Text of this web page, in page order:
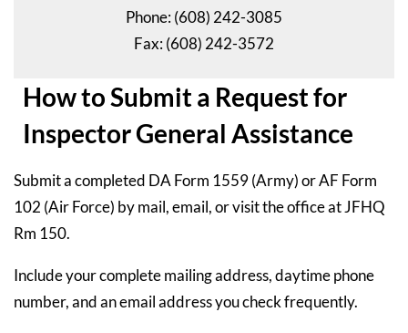
Phone: (608) 242-3085
Fax: (608) 242-3572
How to Submit a Request for
Inspector General Assistance
Submit a completed DA Form 1559 (Army) or AF Form
102 (Air Force) by mail, email, or visit the office at JFHQ
Rm 150.
Include your complete mailing address, daytime phone
number, and an email address you check frequently.